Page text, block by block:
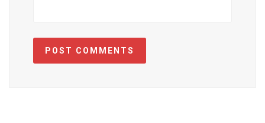
POST COMMENTS